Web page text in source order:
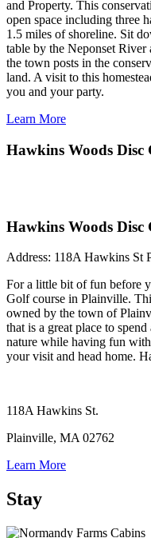
and Property. This
open space including three
1.5 miles of shoreline. Sit
table by the Neponset River
the town posts in the
land. A visit to this
you and your party.
Learn More
Hawkins Woods Disc
Hawkins Woods Disc
Address: 118A Hawkins St
For a little bit of fun before
Golf course in Plainville.
owned by the town of
that is a great place to
nature while having fun
your visit and head home.
118A Hawkins St.
Plainville, MA 02762
Learn More
Stay